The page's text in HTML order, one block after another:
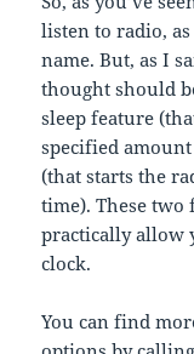
listen to radio,
name. But, as I
thought should
sleep feature
specified
(that starts the
time). These two
practically allow
clock.
You can find